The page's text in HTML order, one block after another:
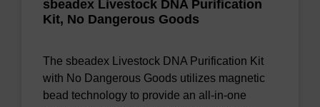
sbeadex Livestock DNA Purification
Kit, No Dangerous Goods
The sbeadex Livestock DNA Purification Kit
with No Dangerous Goods utilizes magnetic
bead technology to provide an all-in-one